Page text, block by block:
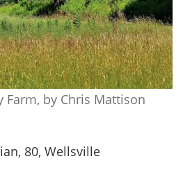
Farm, by Chris Mattison
80, Wellsville